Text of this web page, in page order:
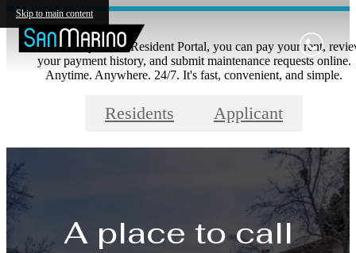
Skip to main content
With our easy to use Resident Portal, you can pay your rent,
your payment history, and submit maintenance requests online.
Anytime. Anywhere. 24/7. It's fast, convenient, and simple.
Residents Applicant
A place to call